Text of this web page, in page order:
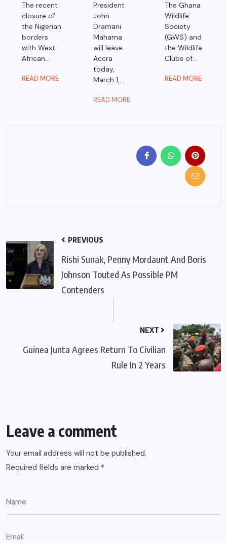
The recent
closure of
the Nigerian
borders
with West
African...
READ MORE
President
John
Dramani
Mahama
will leave
Accra
today,
March 1,...
READ MORE
The Ghana
Wildlife
Society
(GWS) and
the Wildlife
Clubs of...
READ MORE
PREVIOUS
Rishi Sunak, Penny Mordaunt And Boris
Johnson Touted As Possible PM
Contenders
NEXT
Guinea Junta Agrees Return To Civilian
Rule In 2 Years
Leave a comment
Your email address will not be published.
Required fields are marked *